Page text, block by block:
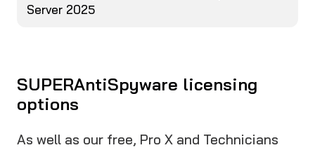
Server 2025
SUPERAntiSpyware licensing
options
As well as our free, Pro X and Technicians